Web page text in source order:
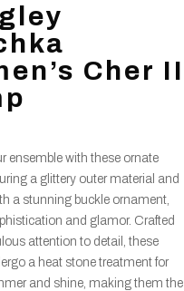
Cher II
ensemble with these ornate
a glittery outer material and
a stunning buckle ornament,
and glamor. Crafted
attention to detail, these
a heat stone treatment for
and shine, making them the